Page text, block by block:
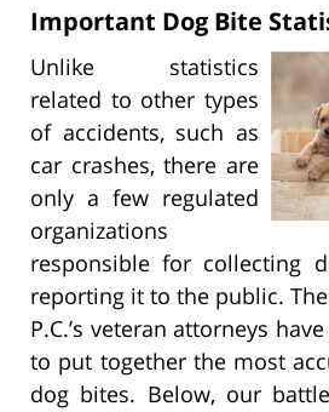
Important Dog Bite
Unlike statistics
related to other types
of accidents, such as
car crashes, there are
only a few regulated
organizations
responsible for collecting
reporting it to the public.
P.C.’s veteran attorneys
to put together the most
dog bites. Below, our